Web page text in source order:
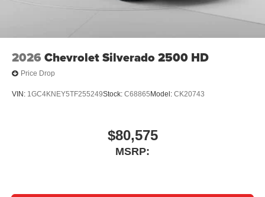
2026 Chevrolet Silverado 2500 HD
Price Drop
VIN: 1GC4KNEY5TF255249Stock: C68865 Model: CK20743
$80,575
MSRP: